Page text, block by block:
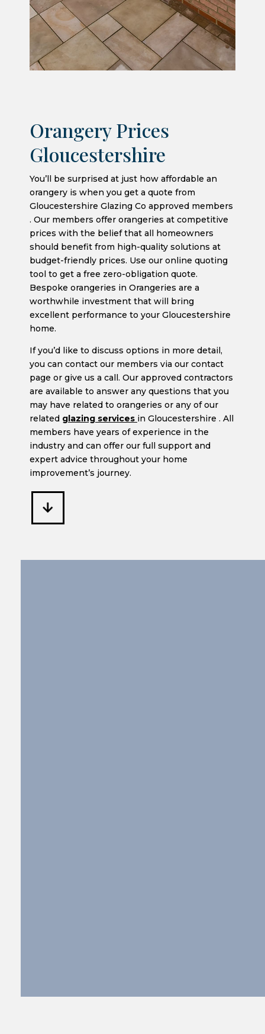
Orangery Prices
Gloucestershire
You’ll be surprised at just how affordable an
orangery is when you get a quote from
Gloucestershire Glazing Co approved members
. Our members offer orangeries at competitive
prices with the belief that all homeowners
should benefit from high-quality solutions at
budget-friendly prices. Use our online quoting
tool to get a free zero-obligation quote.
Bespoke orangeries in Orangeries are a
worthwhile investment that will bring
excellent performance to your Gloucestershire
home.
If you’d like to discuss options in more detail,
you can contact our members via our contact
page or give us a call. Our approved contractors
are available to answer any questions that you
may have related to orangeries or any of our
related glazing services in Gloucestershire . All
members have years of experience in the
industry and can offer our full support and
expert advice throughout your home
improvement’s journey.